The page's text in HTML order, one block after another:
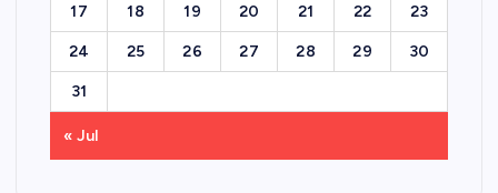
17 18 19 20 21 22 23
24 25 26 27 28 29 30
31
« Jul